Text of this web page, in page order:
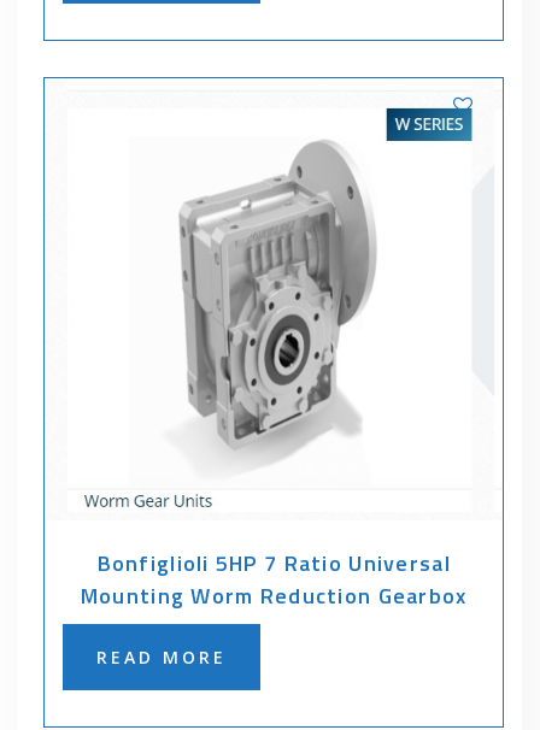
Bonfiglioli 5HP 7 Ratio Universal
Mounting Worm Reduction Gearbox
READ MORE